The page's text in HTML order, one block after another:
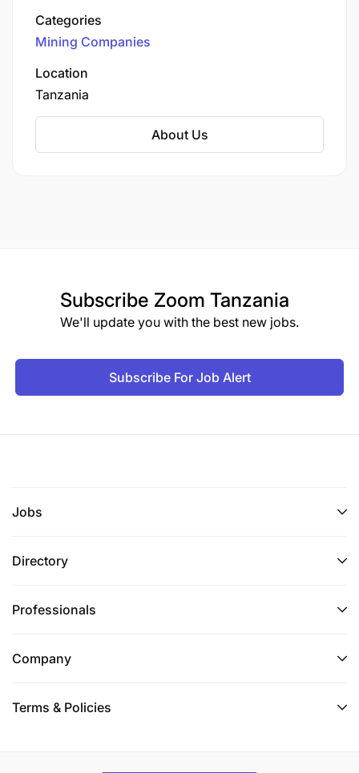
of products and services tailored to the mining,
construction, and natural resources industries.
Categories
Mining Companies
Location
Tanzania
About Us
Subscribe Zoom Tanzania
We'll update you with the best new jobs.
Subscribe For Job Alert
Jobs
Directory
Professionals
Company
Terms & Policies